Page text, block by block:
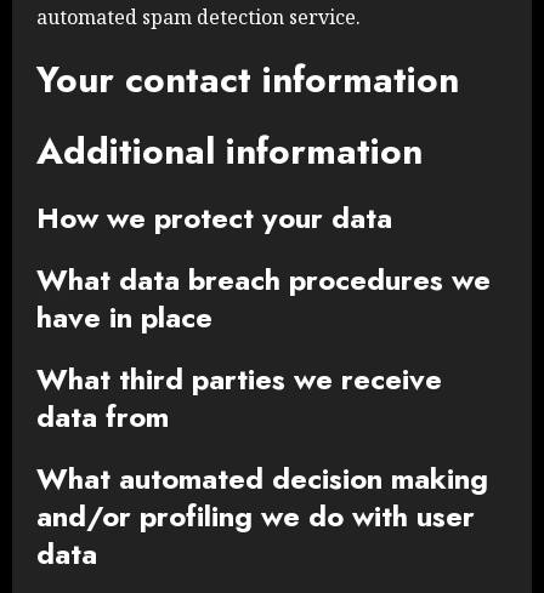
automated spam detection service.
Your contact information
Additional information
How we protect your data
What data breach procedures we
have in place
What third parties we receive
data from
What automated decision making
and/or profiling we do with user
data